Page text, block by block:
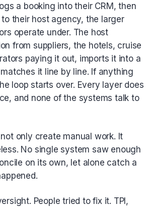
a booking into their CRM, then
their host agency, the larger
operate under. The host
from suppliers, the hotels, cruise
paying it out, imports it into a
it line by line. If anything
loop starts over. Every layer does
and none of the systems talk to
only create manual work. It
No single system saw enough
on its own, let alone catch a
People tried to fix it. TPI,